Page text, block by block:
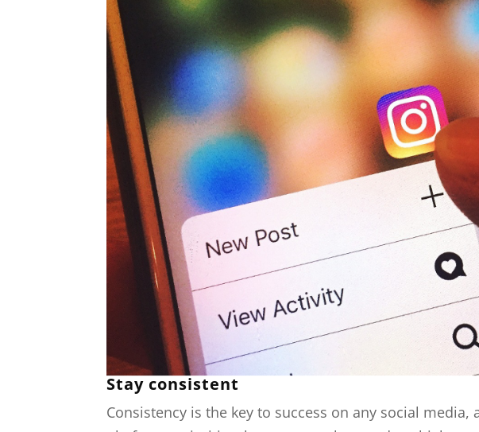
Stay consistent
Consistency is the key to success on any social